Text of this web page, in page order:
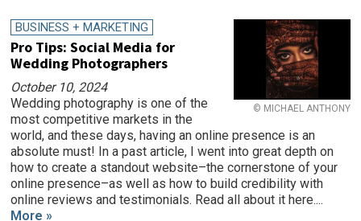
© MICHAEL ANTHONY
BUSINESS + MARKETING
Pro Tips: Social Media for
Wedding Photographers
October 10, 2024
Wedding photography is one of the
most competitive markets in the
world, and these days, having an online presence is an
absolute must! In a past article, I went into great depth on
how to create a standout website–the cornerstone of your
online presence–as well as how to build credibility with
online reviews and testimonials. Read all about it here....
More »